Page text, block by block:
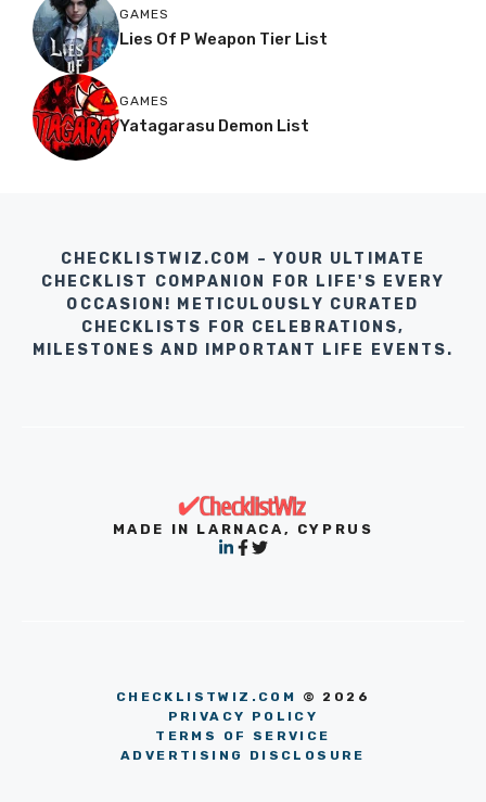
GAMES
Lies Of P Weapon Tier List
GAMES
Yatagarasu Demon List
CHECKLISTWIZ.COM – YOUR ULTIMATE
CHECKLIST COMPANION FOR LIFE'S EVERY
OCCASION! METICULOUSLY CURATED
CHECKLISTS FOR CELEBRATIONS,
MILESTONES AND IMPORTANT LIFE EVENTS.
MADE IN LARNACA, CYPRUS
CHECKLISTWIZ.COM
© 2026
PRIVACY POLICY
TERMS OF SERVICE
ADVERTISING DISCLOSURE